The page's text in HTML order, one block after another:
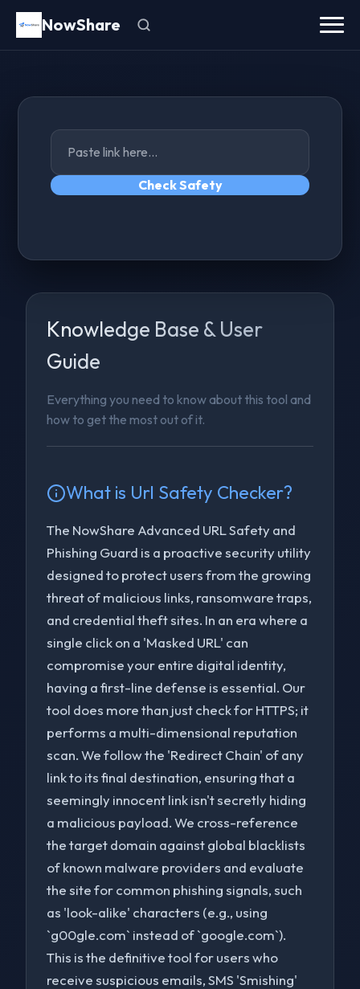
NowShare
to navigate Enter to select Esc
Check Safety
Knowledge Base & User
Guide
Everything you need to know about this tool and
how to get the most out of it.
What is Url Safety Checker?
The NowShare Advanced URL Safety and
Phishing Guard is a proactive security utility
designed to protect users from the growing
threat of malicious links, ransomware traps,
and credential theft sites. In an era where a
single click on a 'Masked URL' can
compromise your entire digital identity,
having a first-line defense is essential. Our
tool does more than just check for HTTPS; it
performs a multi-dimensional reputation
scan. We follow the 'Redirect Chain' of any
link to its final destination, ensuring that a
seemingly innocent link isn't secretly hiding
a malicious payload. We cross-reference
the target domain against global blacklists
of known malware providers and evaluate
the site for common phishing signals, such
as 'look-alike' characters (e.g., using
`g00gle.com` instead of `google.com`).
This is the definitive tool for users who
receive suspicious emails, SMS 'Smishing'